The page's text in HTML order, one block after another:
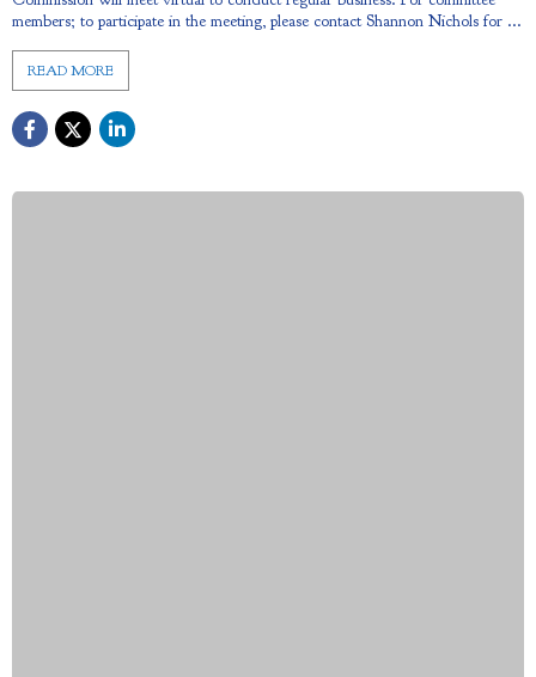
members; to participate in the meeting, please contact Shannon Nichols for ...
READ MORE